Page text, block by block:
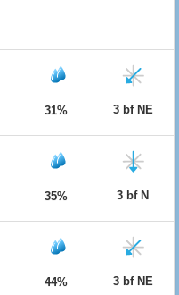
31% 3 bf NE
35% 3 bf N
44% 3 bf NE